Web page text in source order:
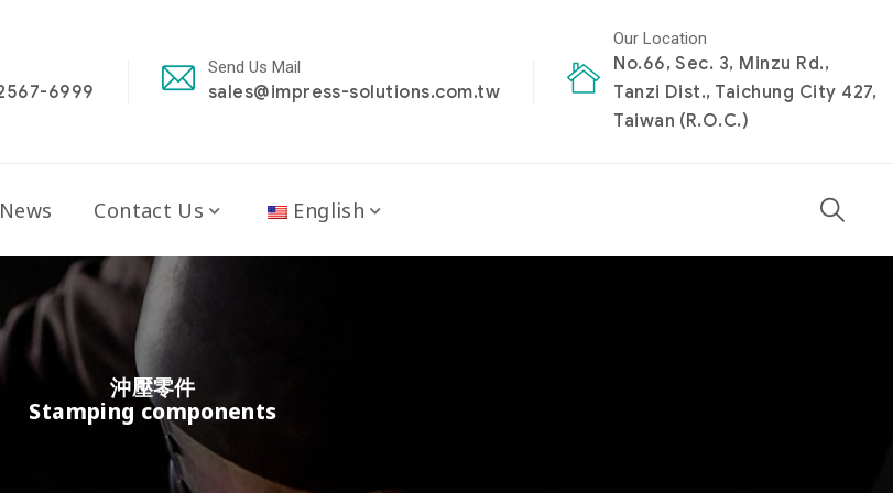
6999
Send Us Mail
sales@impress-solutions.com.tw
Our Location
No.66, Sec. 3, Minzu Rd.,
Tanzi Dist., Taichung City 427,
Taiwan (R.O.C.)
News Contact Us English
沖壓零件
Stamping components